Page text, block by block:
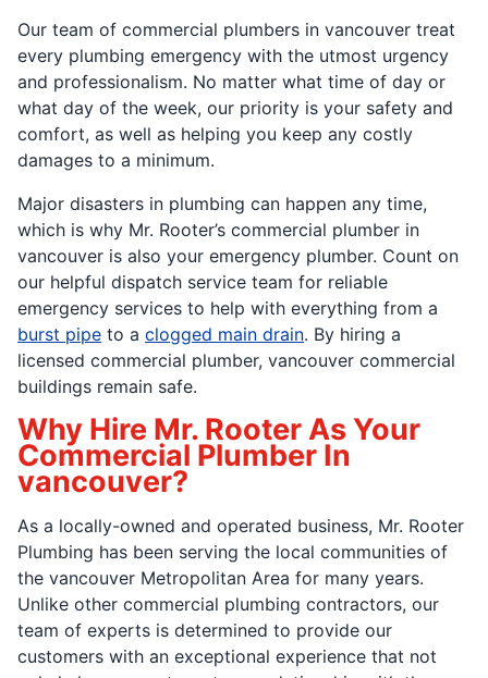
Our team of commercial plumbers in vancouver treat
every plumbing emergency with the utmost urgency
and professionalism. No matter what time of day or
what day of the week, our priority is your safety and
comfort, as well as helping you keep any costly
damages to a minimum.
Major disasters in plumbing can happen any time,
which is why Mr. Rooter’s commercial plumber in
vancouver is also your emergency plumber. Count on
our helpful dispatch service team for reliable
emergency services to help with everything from a
burst pipe to a clogged main drain. By hiring a
licensed commercial plumber, vancouver commercial
buildings remain safe.
Why Hire Mr. Rooter As Your
Commercial Plumber In
vancouver?
As a locally-owned and operated business, Mr. Rooter
Plumbing has been serving the local communities of
the vancouver Metropolitan Area for many years.
Unlike other commercial plumbing contractors, our
team of experts is determined to provide our
customers with an exceptional experience that not